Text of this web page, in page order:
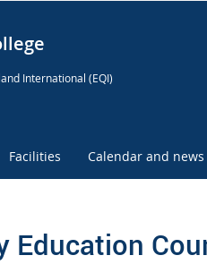
International (EQI)
Facilities Calendar and news
Education